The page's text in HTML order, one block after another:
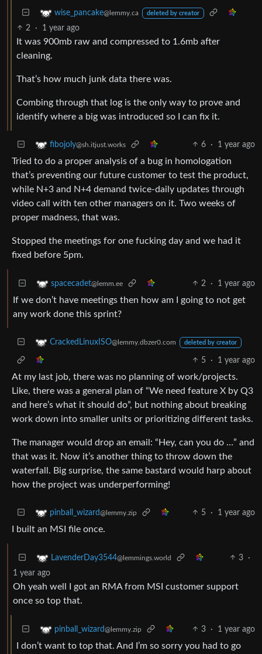
wise_pancake@lemmy.ca deleted by creator
2 · 1 year ago
It was 900mb raw and compressed to 1.6mb after
cleaning.
That’s how much junk data there was.
Combing through that log is the only way to prove and
identify where a big was introduced so I can fix it.
fibojoly@sh.itjust.works 6 · 1 year ago
Tried to do a proper analysis of a bug in homologation
that’s preventing our future customer to test the product,
while N+3 and N+4 demand twice-daily updates through
video call with ten other managers on it. Two weeks of
proper madness, that was.
Stopped the meetings for one fucking day and we had it
fixed before 5pm.
spacecadet@lemm.ee 2 · 1 year ago
If we don’t have meetings then how am I going to not get
any work done this sprint?
CrackedLinuxISO@lemmy.dbzer0.com deleted by creator
5 · 1 year ago
At my last job, there was no planning of work/projects.
Like, there was a general plan of “We need feature X by Q3
and here’s what it should do”, but nothing about breaking
work down into smaller units or prioritizing different tasks.
The manager would drop an email: “Hey, can you do …” and
that was it. Now it’s another thing to throw down the
waterfall. Big surprise, the same bastard would harp about
how the project was underperforming!
pinball_wizard@lemmy.zip 5 · 1 year ago
I built an MSI file once.
LavenderDay3544@lemmings.world 3
·
1 year ago
Oh yeah well I got an RMA from MSI customer support
once so top that.
pinball_wizard@lemmy.zip 3 · 1 year ago
I don’t want to top that. And I’m so sorry you had to go